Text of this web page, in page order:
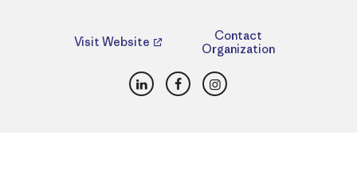
Visit Website
Contact
Organization
LinkedInFacebookInstagram